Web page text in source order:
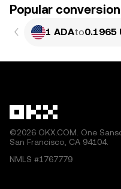
Popular
1 ADAto0.1965
©2026 OKX.COM. One
San Francisco, CA 94104.
NMLS #1767779